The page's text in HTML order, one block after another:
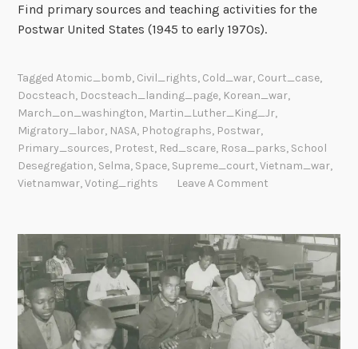
Find primary sources and teaching activities for the
Postwar United States (1945 to early 1970s).
TaggedAtomic_bomb, Civil_rights, Cold_war, Court_case,
Docsteach, Docsteach_landing_page, Korean_war,
March_on_washington, Martin_Luther_King_Jr,
Migratory_labor, NASA, Photographs, Postwar,
Primary_sources, Protest, Red_scare, Rosa_parks, School
Desegregation, Selma, Space, Supreme_court,Vietnam_war,
Vietnamwar,Voting_rights Leave A Comment